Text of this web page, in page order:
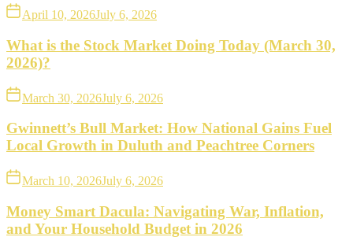
April 10, 2026July 6, 2026
What is the Stock Market Doing Today (March 30,
2026)?
March 30, 2026July 6, 2026
Gwinnett’s Bull Market: How National Gains Fuel
Local Growth in Duluth and Peachtree Corners
March 10, 2026July 6, 2026
Money Smart Dacula: Navigating War, Inflation,
and Your Household Budget in 2026